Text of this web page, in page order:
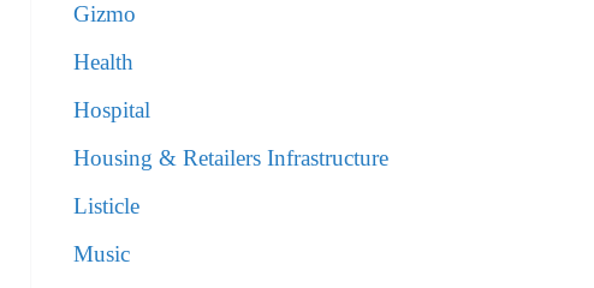
Gizmo
Health
Hospital
Housing & Retailers Infrastructure
Listicle
Music